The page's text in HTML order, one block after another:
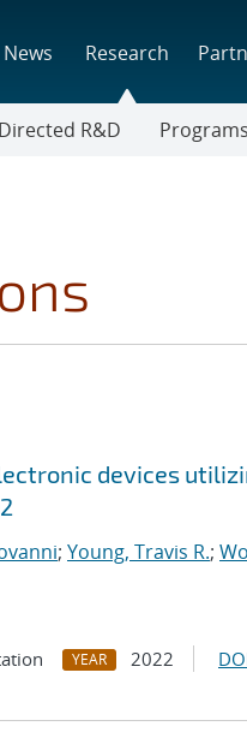
News Research
R&D
Programs
devices
; Young, Travis R.;
YEAR 2022